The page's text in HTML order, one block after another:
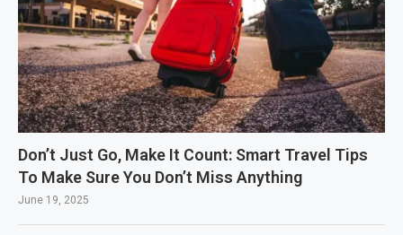
Don’t Just Go, Make It Count: Smart Travel Tips
To Make Sure You Don’t Miss Anything
June 19, 2025